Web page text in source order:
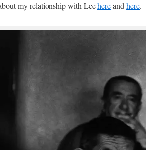
my relationship with Leehereand here.